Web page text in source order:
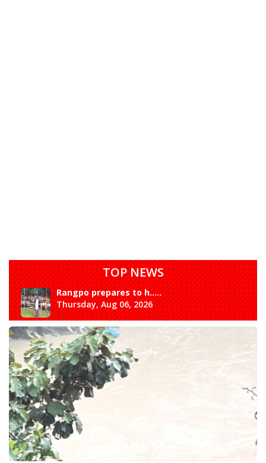
TOP NEWS
Rangpo prepares to h.....
Thursday, Aug 06, 2026